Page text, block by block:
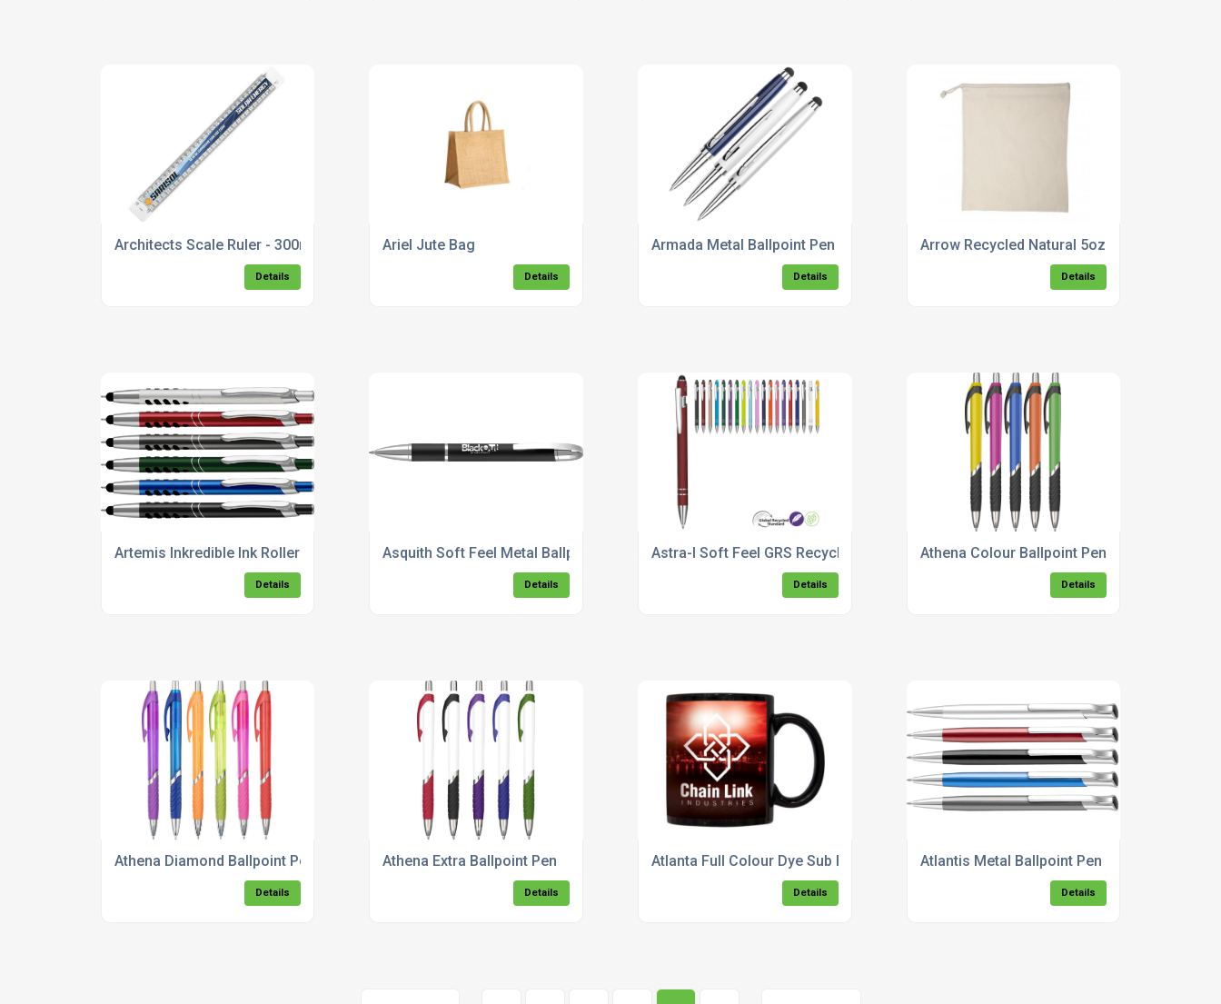
Architects Scale Ruler - 300mm
Details
Ariel Jute Bag
Details
Armada Metal Ballpoint Pen
Details
Arrow Recycled Natural 5oz Cotton
Details
Artemis Inkredible Ink Rollerball Pen
Details
Asquith Soft Feel Metal Ballpoint Pen
Details
Astra-I Soft Feel GRS Recycled Metal Ballpoint Pen
Details
Athena Colour Ballpoint Pen
Details
Athena Diamond Ballpoint Pen
Details
Athena Extra Ballpoint Pen
Details
Atlanta Full Colour Dye Sub Foto Mug - 300ml
Details
Atlantis Metal Ballpoint Pen
Details